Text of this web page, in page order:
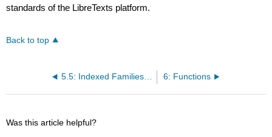
standards of the LibreTexts platform.
Back to top
6: Functions
Was this article helpful?